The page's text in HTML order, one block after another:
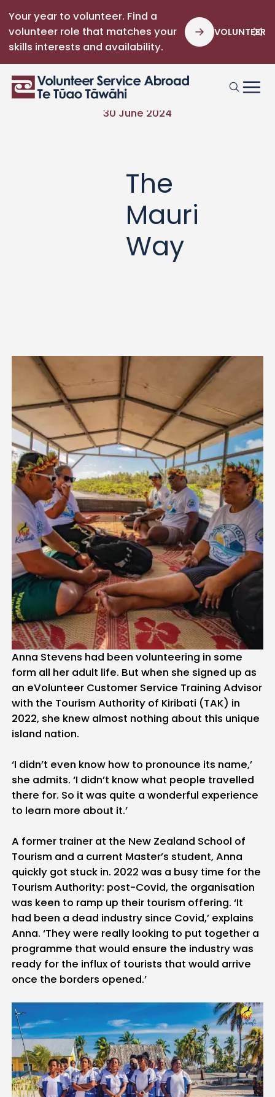
Your year to volunteer. Find a
volunteer role that matches your
skills interests and availability.
VOLUNTEER
30 June 2024
The
Mauri
Way
Anna Stevens had been volunteering in some
form all her adult life. But when she signed up as
an eVolunteer Customer Service Training Advisor
with the Tourism Authority of Kiribati (TAK) in
2022, she knew almost nothing about this unique
island nation.
‘I didn’t even know how to pronounce its name,’
she admits. ‘I didn’t know what people travelled
there for. So it was quite a wonderful experience
to learn more about it.’
A former trainer at the New Zealand School of
Tourism and a current Master’s student, Anna
quickly got stuck in. 2022 was a busy time for the
Tourism Authority: post-Covid, the organisation
was keen to ramp up their tourism offering. ‘It
had been a dead industry since Covid,’ explains
Anna. ‘They were really looking to put together a
programme that would ensure the industry was
ready for the influx of tourists that would arrive
once the borders opened.’